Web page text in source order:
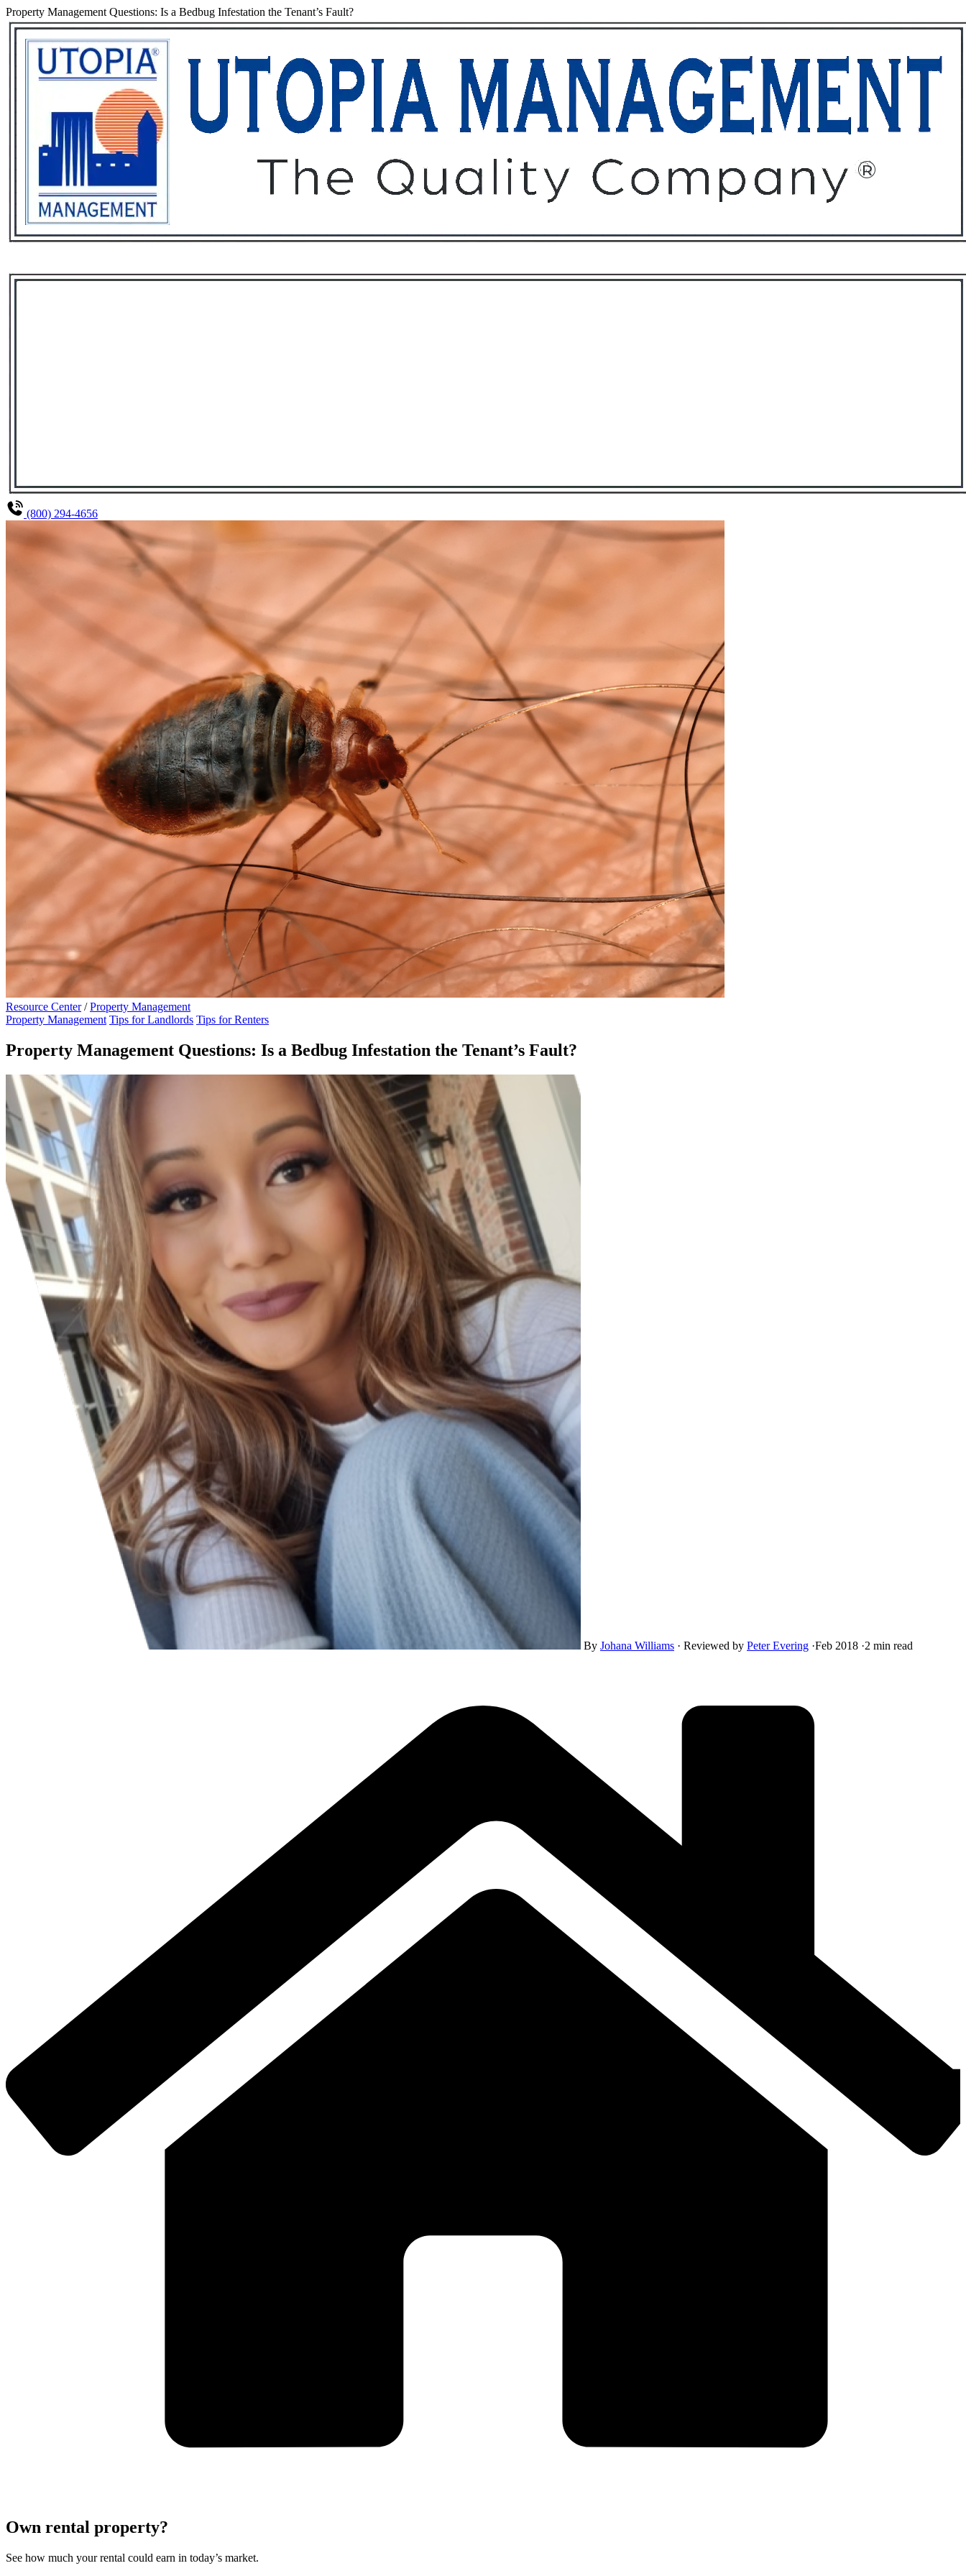
Property Management Questions: Is a Bedbug Infestation the Tenant’s Fault?
(800) 294-4656
Resource Center / Property Management
Property Management Tips for Landlords Tips for Renters
Property Management Questions: Is a Bedbug Infestation the Tenant’s Fault?
By Johana Williams · Reviewed by Peter Evering ·Feb 2018 ·2 min read
Own rental property?
See how much your rental could earn in today’s market.